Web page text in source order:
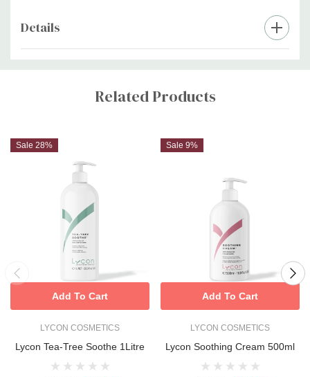
Details
Custom
Related Products
Sale 28%
LYCON COSMETICS
Lycon Tea-Tree Soothe 1Litre
Add To Cart
Sale 9%
LYCON COSMETICS
Lycon Soothing Cream 500ml
Add To Cart